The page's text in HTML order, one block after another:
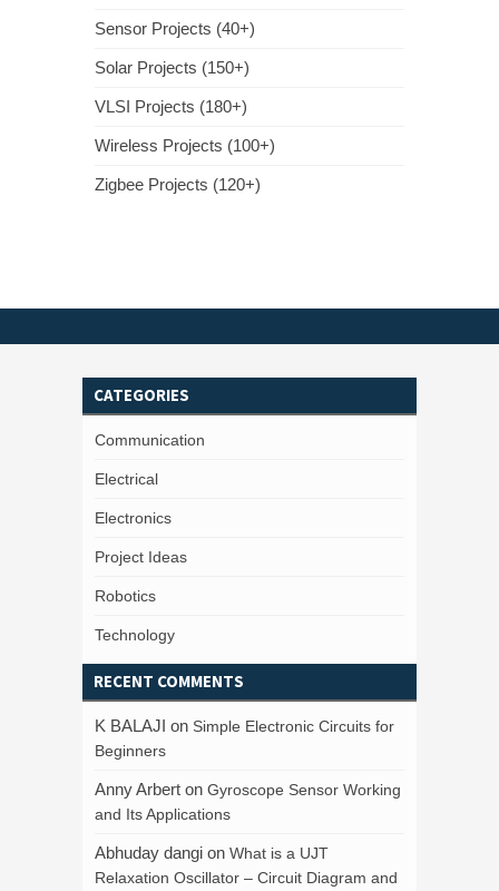
Sensor Projects (40+)
Solar Projects (150+)
VLSI Projects (180+)
Wireless Projects (100+)
Zigbee Projects (120+)
CATEGORIES
Communication
Electrical
Electronics
Project Ideas
Robotics
Technology
RECENT COMMENTS
K BALAJI on Simple Electronic Circuits for
Beginners
Anny Arbert on Gyroscope Sensor Working
and Its Applications
Abhuday dangi on What is a UJT
Relaxation Oscillator – Circuit Diagram and